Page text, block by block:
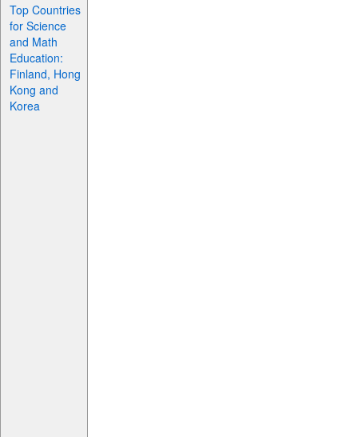
Top Countries
for Science
and Math
Education:
Finland, Hong
Kong and
Korea